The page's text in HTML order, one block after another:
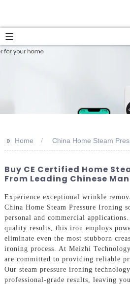
>> Home China Home Steam
Buy CE Certified Home
From Leading Chinese
Experience exceptional wrinkle
China Home Steam Pressure Ironing
personal and commercial
quality results, this iron employs
eliminate even the most stubborn
ironing process. At Meizhi
are committed to providing reliable
Our steam pressure ironing
professional-grade results, leaving